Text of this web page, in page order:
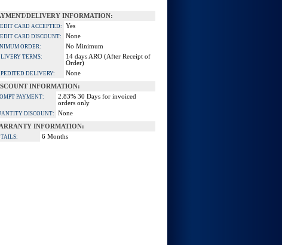
DELIVERY INFORMATION:
CARD ACCEPTED: Yes
CARD DISCOUNT: None
ORDER: No Minimum
TERMS:
14 days ARO (After Receipt of
Order)
DELIVERY:
None
INFORMATION:
PAYMENT:
2.83% 30 Days for invoiced
orders only
DISCOUNT:
None
INFORMATION:
6 Months